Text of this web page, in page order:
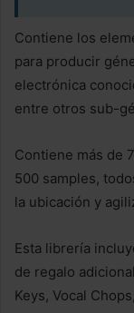
Contiene los
para producir
electrónica
entre otros sub-
Contiene más de
500 samples,
la ubicación y
Esta librería
de regalo
Keys, Vocal